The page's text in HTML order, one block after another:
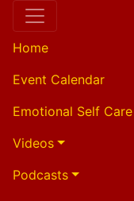
Home
Event Calendar
Emotional Self
Videos
Podcasts